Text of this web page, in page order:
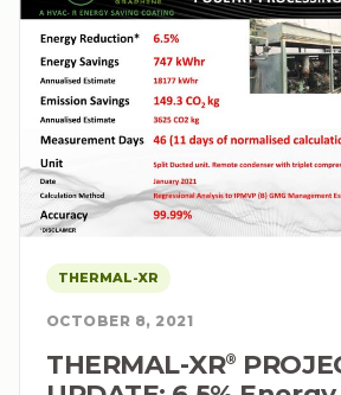
THERMAL-XR
OCTOBER 8, 2021
THERMAL-XR⁠®